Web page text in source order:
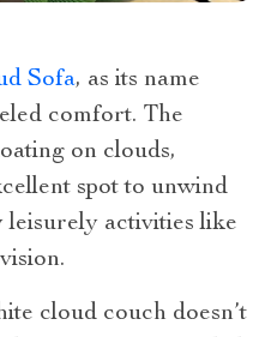
Sofa, as its name
comfort. The
on clouds,
spot to unwind
activities like
cloud couch doesn’t